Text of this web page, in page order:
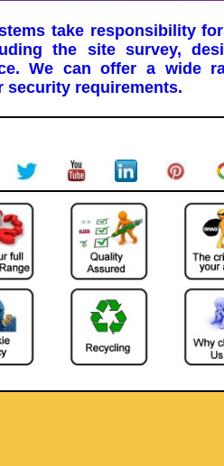
take responsibility
the site survey,
We can offer a wide
security requirements.